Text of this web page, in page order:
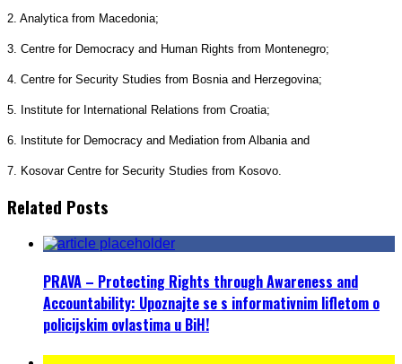
2. Analytica from Macedonia;
3. Centre for Democracy and Human Rights from Montenegro;
4. Centre for Security Studies from Bosnia and Herzegovina;
5. Institute for International Relations from Croatia;
6. Institute for Democracy and Mediation from Albania and
7. Kosovar Centre for Security Studies from Kosovo.
Related Posts
PRAVA – Protecting Rights through Awareness and
Accountability: Upoznajte se s informativnim lifletom o
policijskim ovlastima u BiH!